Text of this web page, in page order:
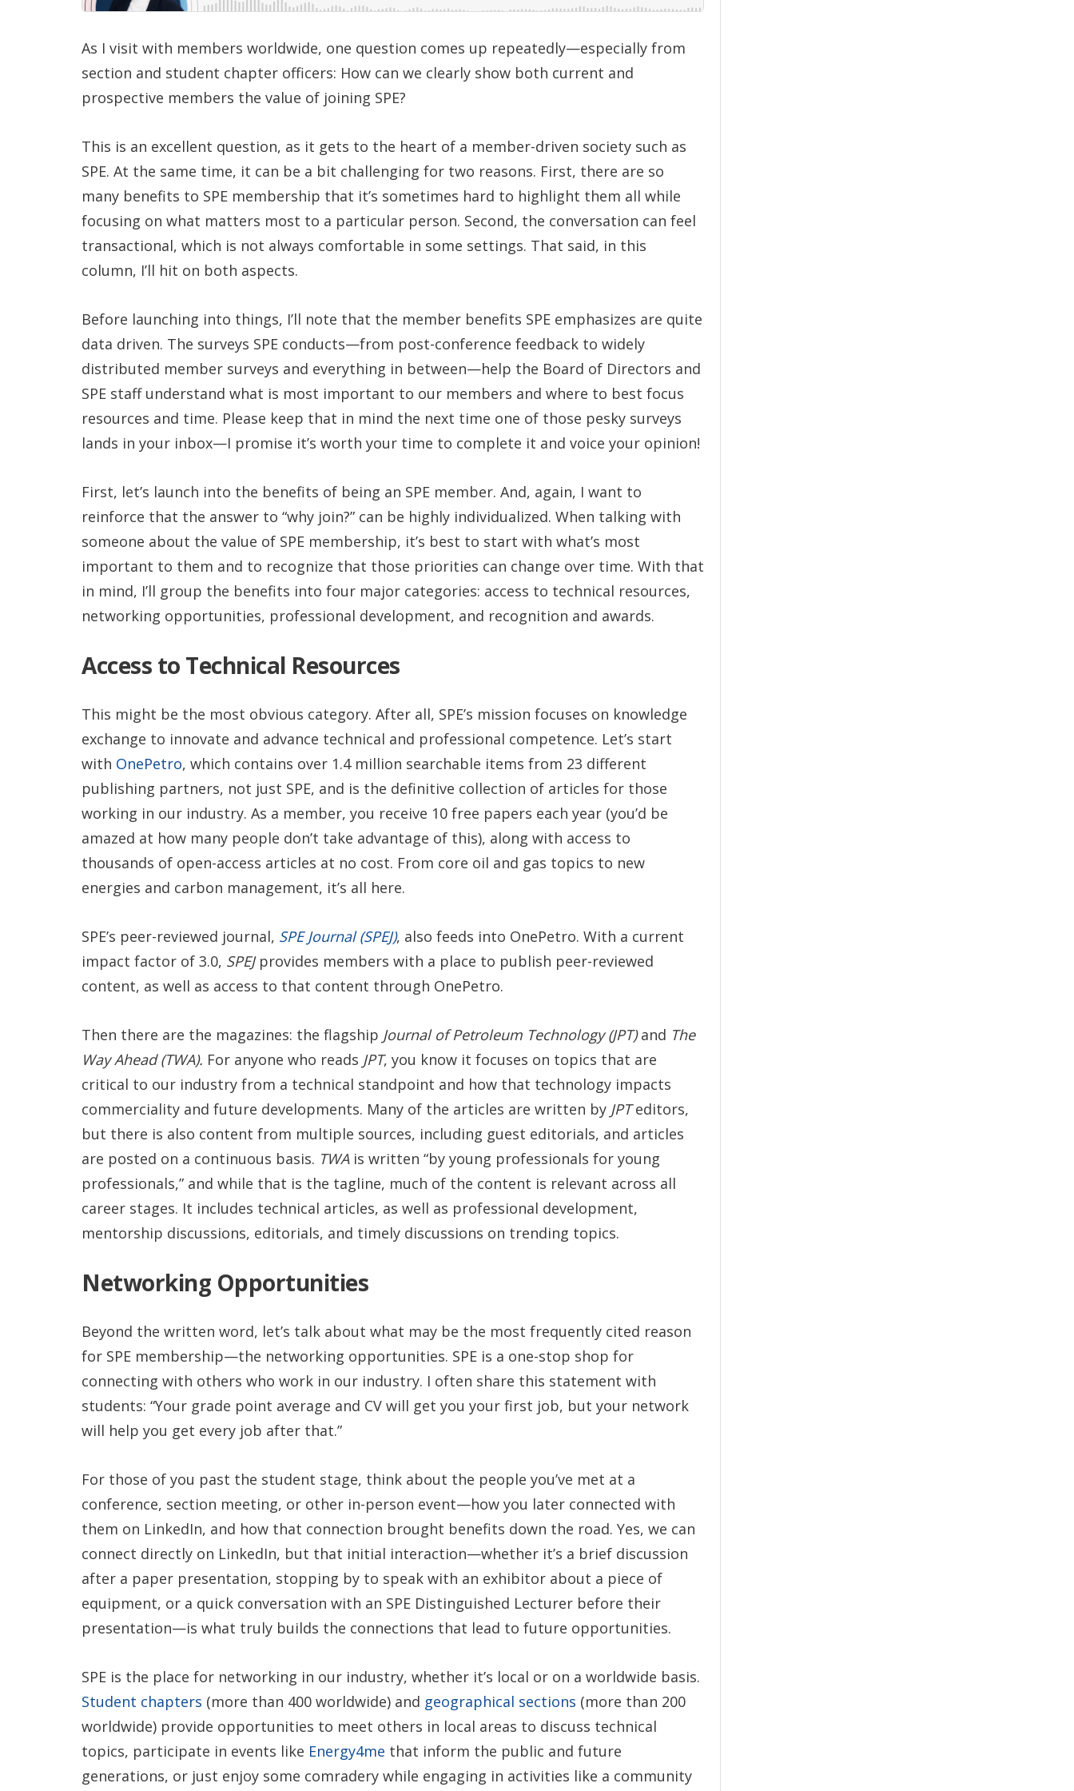
As I visit with members worldwide, one question comes up repeatedly—especially from
section and student chapter officers: How can we clearly show both current and
prospective members the value of joining SPE?
This is an excellent question, as it gets to the heart of a member-driven society such as
SPE. At the same time, it can be a bit challenging for two reasons. First, there are so
many benefits to SPE membership that it’s sometimes hard to highlight them all while
focusing on what matters most to a particular person. Second, the conversation can feel
transactional, which is not always comfortable in some settings. That said, in this
column, I’ll hit on both aspects.
Before launching into things, I’ll note that the member benefits SPE emphasizes are quite
data driven. The surveys SPE conducts—from post-conference feedback to widely
distributed member surveys and everything in between—help the Board of Directors and
SPE staff understand what is most important to our members and where to best focus
resources and time. Please keep that in mind the next time one of those pesky surveys
lands in your inbox—I promise it’s worth your time to complete it and voice your opinion!
First, let’s launch into the benefits of being an SPE member. And, again, I want to
reinforce that the answer to “why join?” can be highly individualized. When talking with
someone about the value of SPE membership, it’s best to start with what’s most
important to them and to recognize that those priorities can change over time. With that
in mind, I’ll group the benefits into four major categories: access to technical resources,
networking opportunities, professional development, and recognition and awards.
Access to Technical Resources
This might be the most obvious category. After all, SPE’s mission focuses on knowledge
exchange to innovate and advance technical and professional competence. Let’s start
with OnePetro, which contains over 1.4 million searchable items from 23 different
publishing partners, not just SPE, and is the definitive collection of articles for those
working in our industry. As a member, you receive 10 free papers each year (you’d be
amazed at how many people don’t take advantage of this), along with access to
thousands of open-access articles at no cost. From core oil and gas topics to new
energies and carbon management, it’s all here.
SPE’s peer-reviewed journal, SPE Journal (SPEJ), also feeds into OnePetro. With a current
impact factor of 3.0, SPEJprovides members with a place to publish peer-reviewed
content, as well as access to that content through OnePetro.
Then there are the magazines: the flagship Journal of Petroleum Technology (JPT)and The
Way Ahead (TWA). For anyone who reads JPT, you know it focuses on topics that are
critical to our industry from a technical standpoint and how that technology impacts
commerciality and future developments. Many of the articles are written by JPTeditors,
but there is also content from multiple sources, including guest editorials, and articles
are posted on a continuous basis. TWAis written “by young professionals for young
professionals,” and while that is the tagline, much of the content is relevant across all
career stages. It includes technical articles, as well as professional development,
mentorship discussions, editorials, and timely discussions on trending topics.
Networking Opportunities
Beyond the written word, let’s talk about what may be the most frequently cited reason
for SPE membership—the networking opportunities. SPE is a one-stop shop for
connecting with others who work in our industry. I often share this statement with
students: “Your grade point average and CV will get you your first job, but your network
will help you get every job after that.”
For those of you past the student stage, think about the people you’ve met at a
conference, section meeting, or other in-person event—how you later connected with
them on LinkedIn, and how that connection brought benefits down the road. Yes, we can
connect directly on LinkedIn, but that initial interaction—whether it’s a brief discussion
after a paper presentation, stopping by to speak with an exhibitor about a piece of
equipment, or a quick conversation with an SPE Distinguished Lecturer before their
presentation—is what truly builds the connections that lead to future opportunities.
SPE is the place for networking in our industry, whether it’s local or on a worldwide basis.
Student chapters (more than 400 worldwide) and geographical sections (more than 200
worldwide) provide opportunities to meet others in local areas to discuss technical
topics, participate in events like Energy4me that inform the public and future
generations, or just enjoy some comradery while engaging in activities like a community